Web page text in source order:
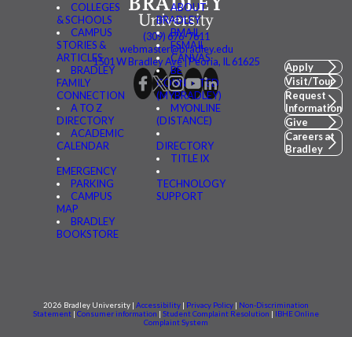
COLLEGES
& SCHOOLS
CAMPUS
STORIES &
ARTICLES
BRADLEY
FAMILY
CONNECTION
A TO Z
DIRECTORY
ACADEMIC
CALENDAR
EMERGENCY
PARKING
CAMPUS
MAP
BRADLEY
BOOKSTORE
ABOUT
BRADLEY
BMAIL
FSMAIL
CANVAS
BE
CONNECTED
(MYBRADLEY)
MYONLINE
(DISTANCE)
DIRECTORY
TITLE IX
TECHNOLOGY
SUPPORT
(309) 676-7611
webmaster@bradley.edu
1501 W Bradley Ave | Peoria, IL 61625
Apply
Visit/Tour
Request
Information
Give
Careers at
Bradley
2026 Bradley University | Accessibility | Privacy Policy | Non-Discrimination
Statement | Consumer information | Student Complaint Resolution | IBHE Online
Complaint System